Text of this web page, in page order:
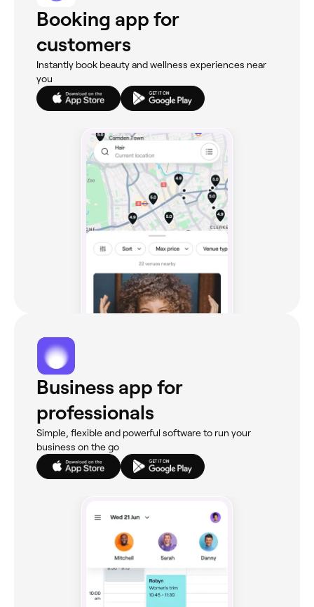
Booking app for
customers
Instantly book beauty and wellness experiences near
you
Business app for
professionals
Simple, flexible and powerful software to run your
business on the go